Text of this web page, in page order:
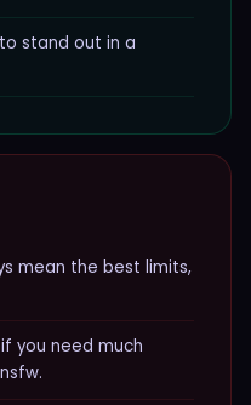
stand out in a
mean the best limits,
you need much